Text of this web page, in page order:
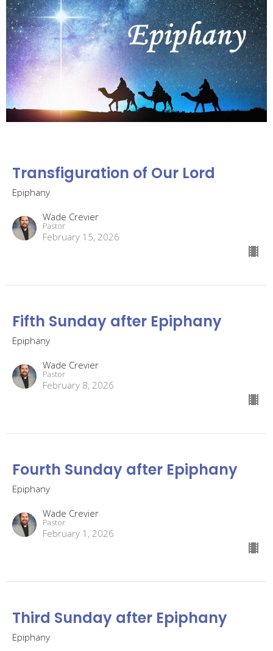
Transfiguration of Our Lord
Epiphany
Wade Crevier
Pastor
February 15, 2026
Fifth Sunday after Epiphany
Epiphany
Wade Crevier
Pastor
February 8, 2026
Fourth Sunday after Epiphany
Epiphany
Wade Crevier
Pastor
February 1, 2026
Third Sunday after Epiphany
Epiphany